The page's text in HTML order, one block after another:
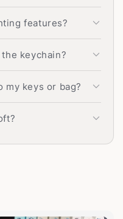
features?
keychain?
my keys or bag?